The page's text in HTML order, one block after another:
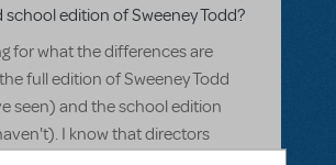
school edition of Sweeney Todd?
for what the differences are
full edition of Sweeney Todd
seen) and the school edition
I know that directors